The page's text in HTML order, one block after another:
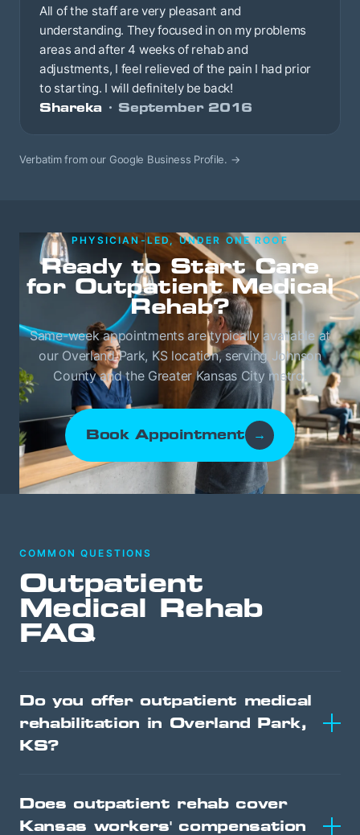
All of the staff are very pleasant and
understanding. They focused in on my problems
areas and after 4 weeks of rehab and
adjustments, I feel relieved of the pain I had prior
to starting. I will definitely be back!
Shareka· September 2016
Verbatim from our Google Business Profile. →
PHYSICIAN-LED, UNDER ONE ROOF
Ready to Start Care
for Outpatient Medical
Rehab?
Same-week appointments are typically available at
our Overland Park, KS location, serving Johnson
County and the Greater Kansas City metro.
Book Appointment →
COMMON QUESTIONS
Outpatient
Medical Rehab
FAQ
Do you offer outpatient medical
rehabilitation in Overland Park,
KS?
Does outpatient rehab cover
Kansas workers' compensation